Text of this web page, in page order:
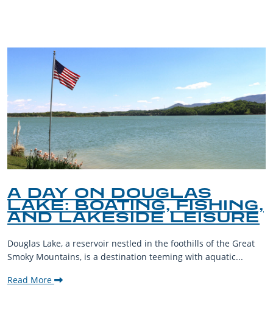
A DAY ON DOUGLAS
LAKE: BOATING, FISHING,
AND LAKESIDE LEISURE
Douglas Lake, a reservoir nestled in the foothills of the Great
Smoky Mountains, is a destination teeming with aquatic...
Read More